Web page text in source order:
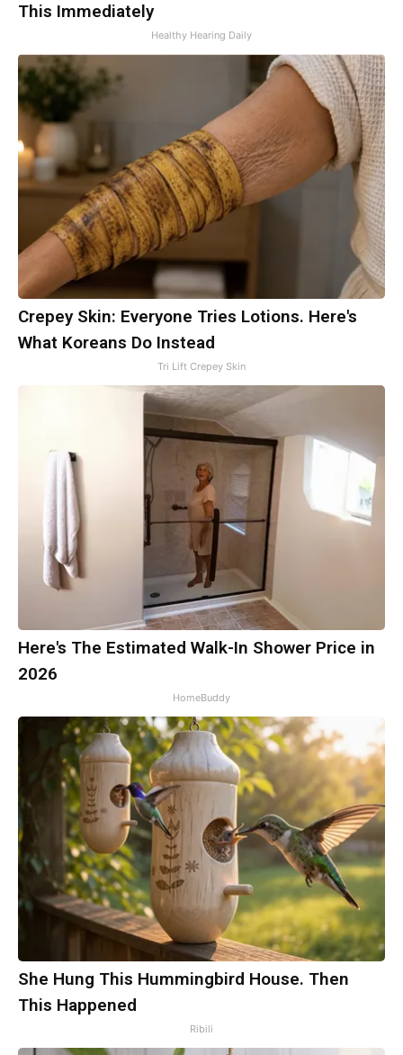
This Immediately
Healthy Hearing Daily
Crepey Skin: Everyone Tries Lotions. Here's
What Koreans Do Instead
Tri Lift Crepey Skin
Here's The Estimated Walk-In Shower Price in
2026
HomeBuddy
She Hung This Hummingbird House. Then
This Happened
Ribili